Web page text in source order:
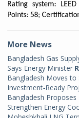
Rating system:
Points: 58;
More News
Bangladesh Gas
Says Energy Minister
Bangladesh Moves to
Investment-Ready
Bangladesh
Strengthen Energy